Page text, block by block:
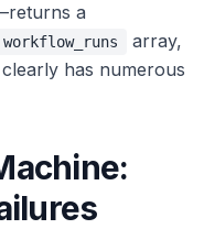
a
workflow_runs
array,
has numerous